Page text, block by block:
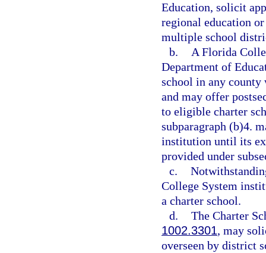
Education, solicit
regional education
multiple school
b.
A Florida
Department of
school in any county
and may offer
to eligible charter
subparagraph (b)4.
institution until its
provided under
c.
College System
a charter school.
d. The Charter
1002.3301, may
overseen by district